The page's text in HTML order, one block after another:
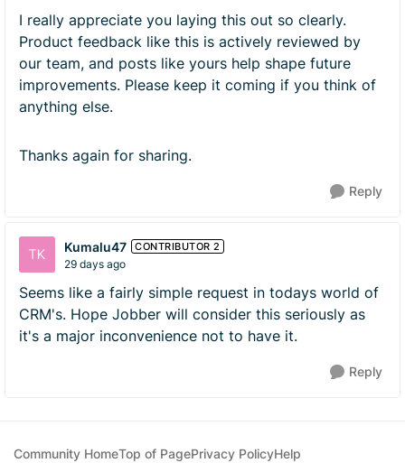
I really appreciate you laying this out so clearly.
Product feedback like this is actively reviewed by
our team, and posts like yours help shape future
improvements. Please keep it coming if you think of
anything else.
Thanks again for sharing.
Reply
Kumalu47 CONTRIBUTOR 2
29 days ago
Seems like a fairly simple request in todays world of
CRM's. Hope Jobber will consider this seriously as
it's a major inconvenience not to have it.
Reply
Community HomeTop of PagePrivacy PolicyHelp